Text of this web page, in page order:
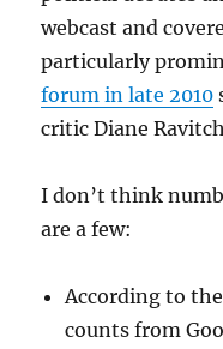
webcast and
particularly
forum in late 2010
critic Diane
I don’t think
are a few:
According to
counts from